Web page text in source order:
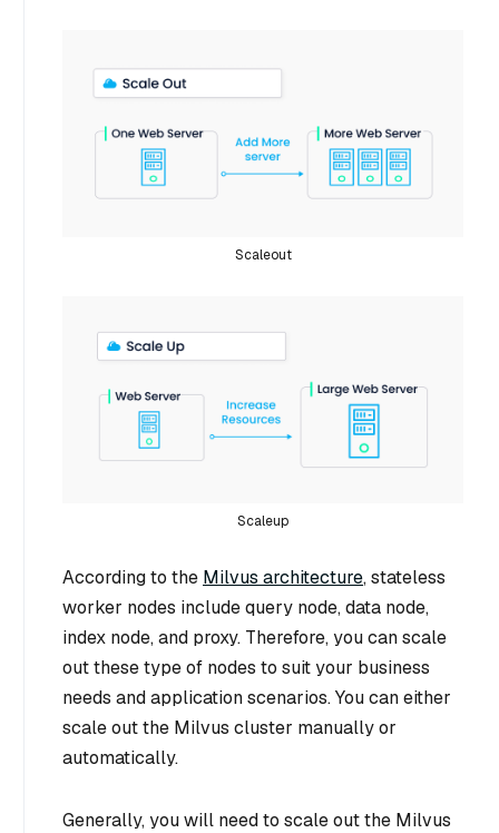
Scaleout
Scaleup
According to the Milvus architecture, stateless
worker nodes include query node, data node,
index node, and proxy. Therefore, you can scale
out these type of nodes to suit your business
needs and application scenarios. You can either
scale out the Milvus cluster manually or
automatically.
Generally, you will need to scale out the Milvus